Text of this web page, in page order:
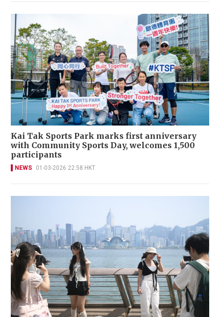
Kai Tak Sports Park marks first anniversary
with Community Sports Day, welcomes 1,500
participants
NEWS 01-03-2026 22:58 HKT